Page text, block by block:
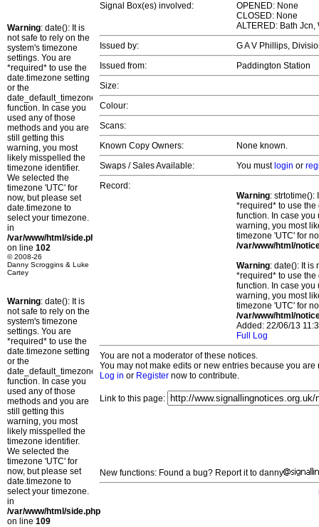
Warning: date(): It is
not safe to rely on the
system's timezone
settings. You are
*required* to use the
date.timezone setting
or the
date_default_timezone_set()
function. In case you
used any of those
methods and you are
still getting this
warning, you most
likely misspelled the
timezone identifier.
We selected the
timezone 'UTC' for
now, but please set
date.timezone to
select your timezone.
in
/var/www/html/side.php
on line 102
© 2008-26
Danny Scroggins & Luke
Cartey
Warning: date(): It is
not safe to rely on the
system's timezone
settings. You are
*required* to use the
date.timezone setting
or the
date_default_timezone_set()
function. In case you
used any of those
methods and you are
still getting this
warning, you most
likely misspelled the
timezone identifier.
We selected the
timezone 'UTC' for
now, but please set
date.timezone to
select your timezone.
in
/var/www/html/side.php
on line 109
Signal Box(es) involved:
OPENED: None
CLOSED: None
ALTERED: Bath Jcn,
Issued by:
G A V Phillips,
Issued from:
Paddington Station
Size:
Colour:
Scans:
Known Copy Owners:
None known.
Swaps / Sales Available:
You must login or
Record:
Warning: strtotime():
*required* to use
function. In case you
warning, you most
timezone 'UTC' for
/var/www/html/
Warning: date(): It is
*required* to use
function. In case you
warning, you most
timezone 'UTC' for
/var/www/html/
Added: 22/06/13
Full Log
You are not a moderator of these notices.
You may not make edits or new entries because you
Log in or Register now to contribute.
Link to this page:
New functions: Found a bug? Report it to danny